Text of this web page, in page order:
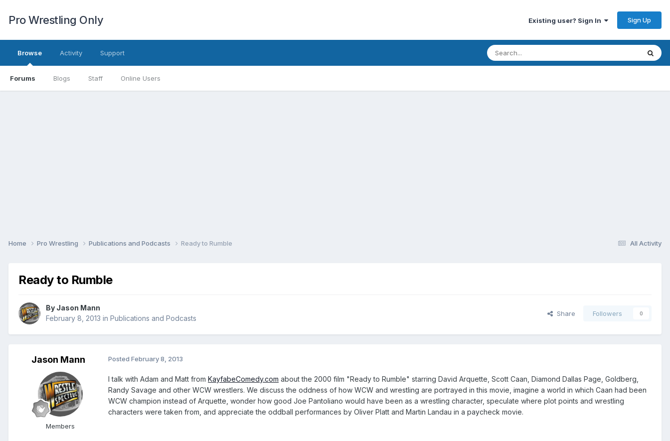
Pro Wrestling Only Existing user? Sign In Sign Up
Browse
Forums Blogs Staff Online Users
Activity Support
All Activity
Home Pro Wrestling Publications and Podcasts Ready to Rumble
Ready to Rumble
By Jason Mann
February 8, 2013 in Publications and Podcasts
Share Followers 0
Jason Mann
Members
Posted February 8, 2013
I talk with Adam and Matt from KayfabeComedy.com about the 2000 film "Ready to Rumble" starring David Arquette, Scott Caan, Diamond Dallas Page, Goldberg,
Randy Savage and other WCW wrestlers. We discuss the oddness of how WCW and wrestling are portrayed in this movie, imagine a world in which Caan had been
WCW champion instead of Arquette, wonder how good Joe Pantoliano would have been as a wrestling character, speculate where plot points and wrestling
characters were taken from, and appreciate the oddball performances by Oliver Platt and Martin Landau in a paycheck movie.